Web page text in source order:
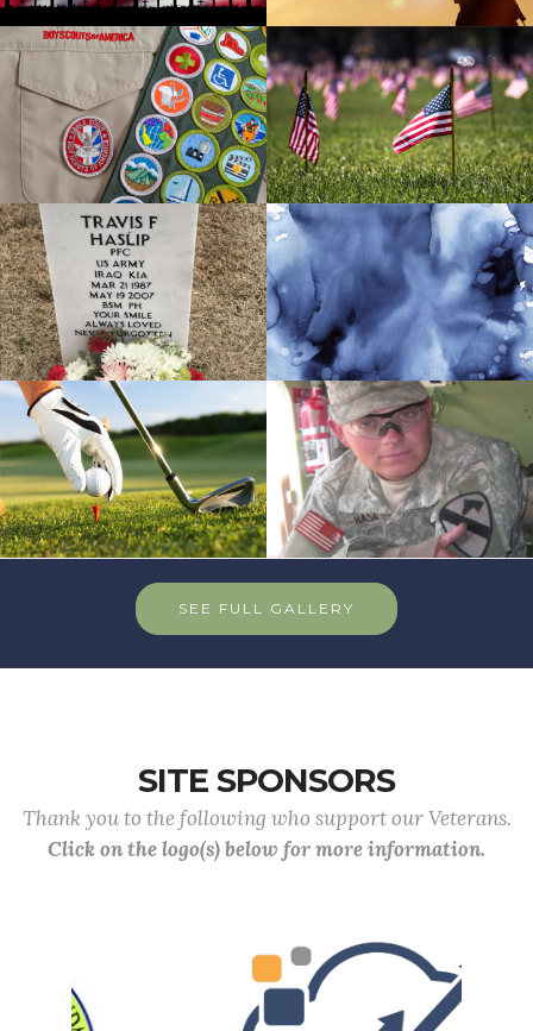
SEE FULL GALLERY
SITE SPONSORS
Thank you to the following who support our Veterans.
Click on the logo(s) below for more information.